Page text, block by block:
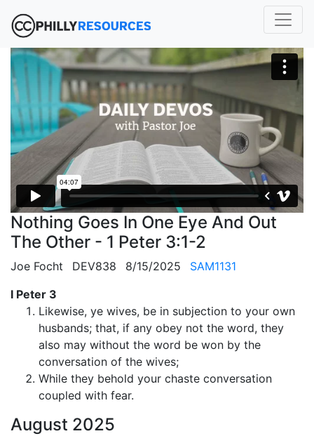
Nothing Goes In One Eye And Out
The Other - 1 Peter 3:1-2
Joe Focht DEV838 8/15/2025
SAM1131
I Peter 3
Likewise, ye wives, be in subjection to your own
husbands; that, if any obey not the word, they
also may without the word be won by the
conversation of the wives;
While they behold your chaste conversation
coupled with fear.
August 2025